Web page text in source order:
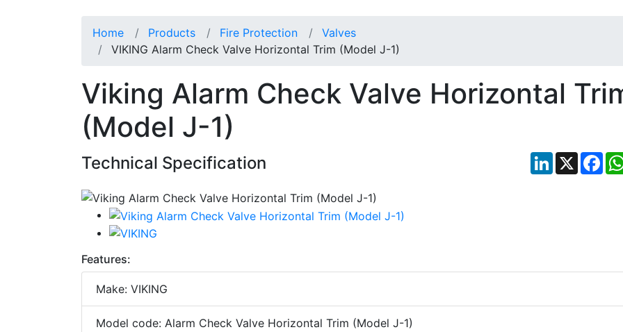
Home Products Fire Protection
Valves
VIKING Alarm Check Valve Horizontal Trim (Model J-1)
Viking Alarm Check Valve Horizontal
(Model J-1)
Technical Specification LinkedIn
X
Features:
Make: VIKING
Model code: Alarm Check Valve Horizontal Trim (Model J-1)